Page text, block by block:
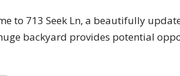
to 713 Seek Ln, a beautifully
backyard provides potential